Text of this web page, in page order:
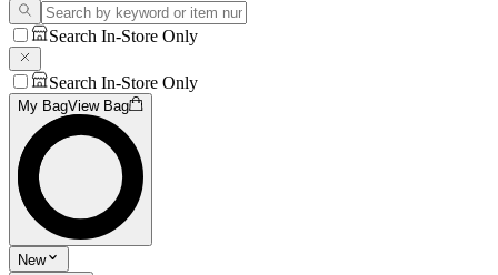
Search In-Store Only
Search In-Store Only
My BagView Bag
New